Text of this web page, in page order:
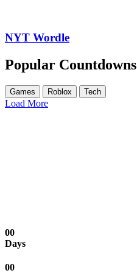
NYT Wordle
Popular Countdowns
Games Roblox Tech
Load More
00
Days
00